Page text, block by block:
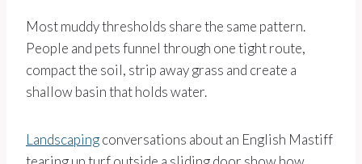
Most muddy thresholds share the same pattern.
People and pets funnel through one tight route,
compact the soil, strip away grass and create a
shallow basin that holds water.
Landscapingconversations about an English Mastiff